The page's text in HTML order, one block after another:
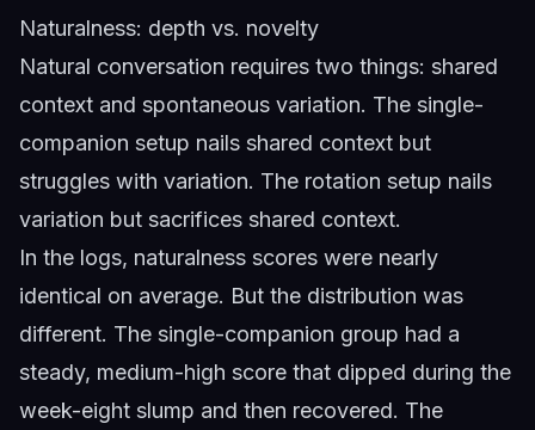
Naturalness: depth vs. novelty
Natural conversation requires two things: shared
context and spontaneous variation. The single-
companion setup nails shared context but
struggles with variation. The rotation setup nails
variation but sacrifices shared context.
In the logs, naturalness scores were nearly
identical on average. But the distribution was
different. The single-companion group had a
steady, medium-high score that dipped during the
week-eight slump and then recovered. The